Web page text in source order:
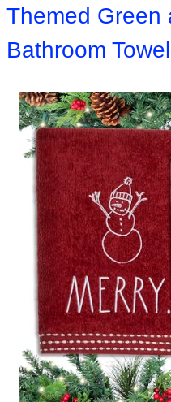
Themed Green
Bathroom